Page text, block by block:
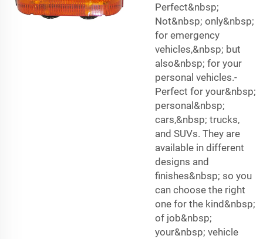
Perfect&nbsp;
Not&nbsp; only&nbsp;
for emergency
vehicles,&nbsp; but
also&nbsp; for your
personal vehicles.-
Perfect for your&nbsp;
personal&nbsp;
cars,&nbsp; trucks,
and SUVs. They are
available in different
designs and
finishes&nbsp; so you
can choose the right
one for the kind&nbsp;
of job&nbsp;
your&nbsp; vehicle